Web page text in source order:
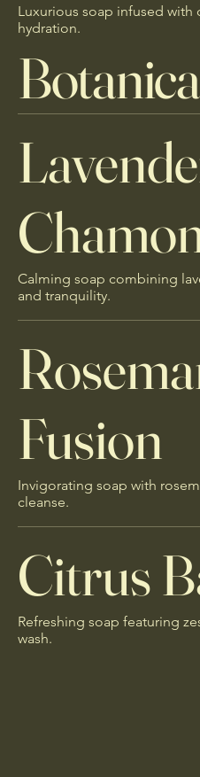
Luxurious soap infused with
hydration.
Calming soap combining
and tranquility.
Fusion
Invigorating soap with
cleanse.
Citrus
Refreshing soap featuring
wash.